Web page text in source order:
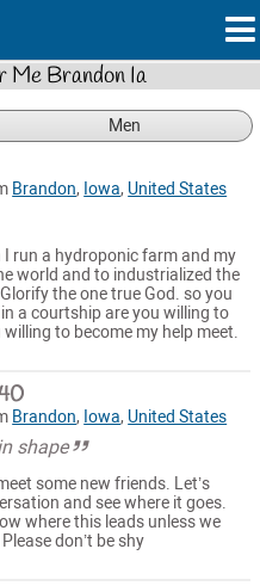
Me Brandon Ia
Men
Brandon, Iowa, United States
I run a hydroponic farm and my
world and to industrialized the
the one true God. so you
a courtship are you willing to
to become my help meet.
Brandon, Iowa, United States
shape
some new friends. Let’s
and see where it goes.
where this leads unless we
don’t be shy